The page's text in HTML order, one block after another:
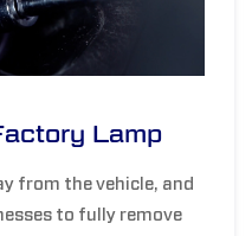
Lamp
from the vehicle, and
to fully remove